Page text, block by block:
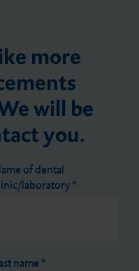
more
will be
you.
of dental
laboratory*
name*